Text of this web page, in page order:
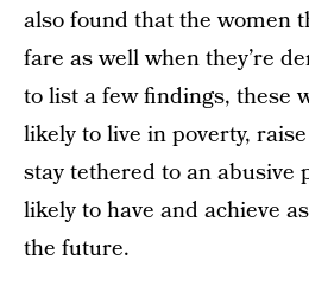
also found that the women
fare as well when they’re
to list a few findings, these
likely to live in poverty,
stay tethered to an abusive
likely to have and achieve
the future.